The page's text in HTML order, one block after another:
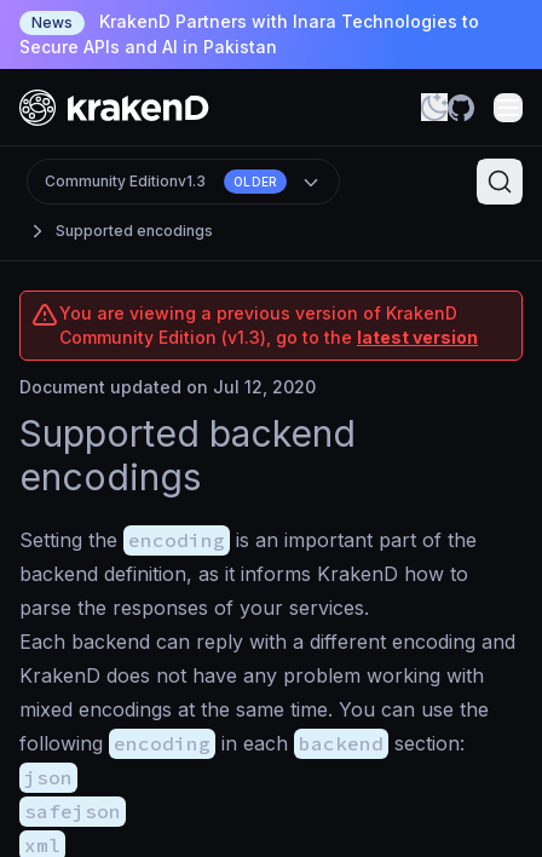
News
KrakenD Partners with Inara Technologies to
Secure APIs and AI in Pakistan
Supported encodings
Community Editionv1.3 OLDER
You are viewing a previous version of KrakenD
Community Edition (v1.3), go to the latest version
Document updated on Jul 12, 2020
Supported backend
encodings
Setting the encoding is an important part of the
backend definition, as it informs KrakenD how to
parse the responses of your services.
Each backend can reply with a different encoding and
KrakenD does not have any problem working with
mixed encodings at the same time. You can use the
following encoding in each backend section:
json
safejson
xml